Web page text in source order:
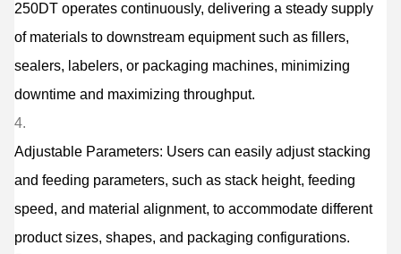
250DT operates continuously, delivering a steady supply
of materials to downstream equipment such as fillers,
sealers, labelers, or packaging machines, minimizing
downtime and maximizing throughput.
Adjustable Parameters: Users can easily adjust stacking
and feeding parameters, such as stack height, feeding
speed, and material alignment, to accommodate different
product sizes, shapes, and packaging configurations.